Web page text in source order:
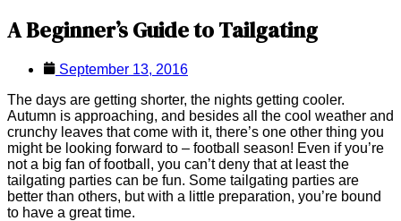
A Beginner’s Guide to Tailgating
September 13, 2016
The days are getting shorter, the nights getting cooler.
Autumn is approaching, and besides all the cool weather and
crunchy leaves that come with it, there’s one other thing you
might be looking forward to – football season! Even if you’re
not a big fan of football, you can’t deny that at least the
tailgating parties can be fun. Some tailgating parties are
better than others, but with a little preparation, you’re bound
to have a great time.